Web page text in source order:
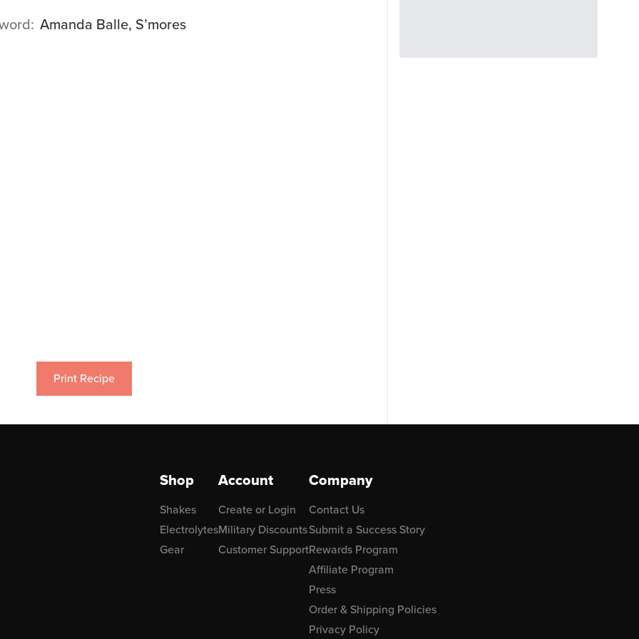
Amanda Balle, S’mores
Print Recipe
Shop
Shakes
Electrolytes
Gear
Account
Create or Login
Military Discounts
Customer Support
Company
Contact Us
Submit a Success Story
Rewards Program
Affiliate Program
Press
Order & Shipping Policies
Privacy Policy